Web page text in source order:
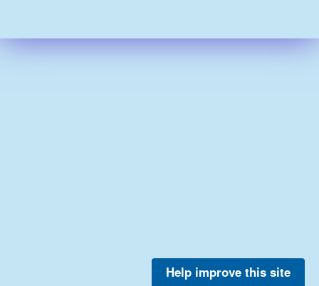
Help improve this site